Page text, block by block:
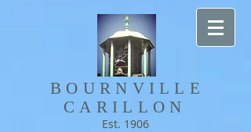
BOURNVILLE​
CARILLON
Est. 1906